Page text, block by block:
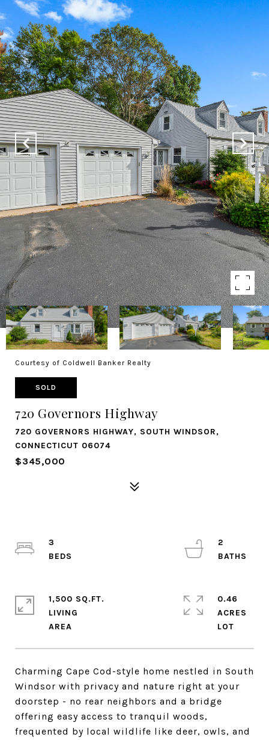
Courtesy of Coldwell Banker Realty
SOLD
720 Governors Highway
720 GOVERNORS HIGHWAY, SOUTH WINDSOR,
CONNECTICUT 06074
$345,000
Charming Cape Cod-style home nestled in South
Windsor with privacy and nature right at your
doorstep - no rear neighbors and a bridge
offering easy access to tranquil woods,
frequented by local wildlife like deer, owls, and
3
2
1,500 SQ.FT.
LIVING
0.46
ACRES